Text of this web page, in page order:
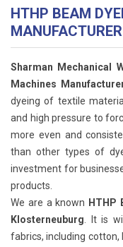
HTHP BEAM
MANUFACTURER
Sharman Mechanical
Machines
dyeing of textile
and high pressure to
more even and
than other types of
investment for
products.
We are a known HTHP
Klosterneuburg . It is
fabrics, including cotton,